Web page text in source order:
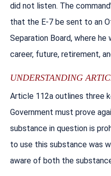
did not listen. The
that the E-7 be sent to an
Separation Board, where
career, future, retirement,
UNDERSTANDING
Article 112a outlines three
Government must prove
substance in question is
to use this substance was
aware of both the